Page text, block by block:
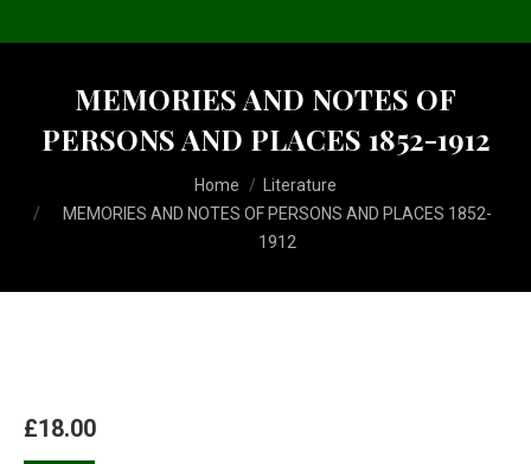
MEMORIES AND NOTES OF
PERSONS AND PLACES 1852-1912
Home
Literature
MEMORIES AND NOTES OF PERSONS AND PLACES 1852-
1912
£18.00